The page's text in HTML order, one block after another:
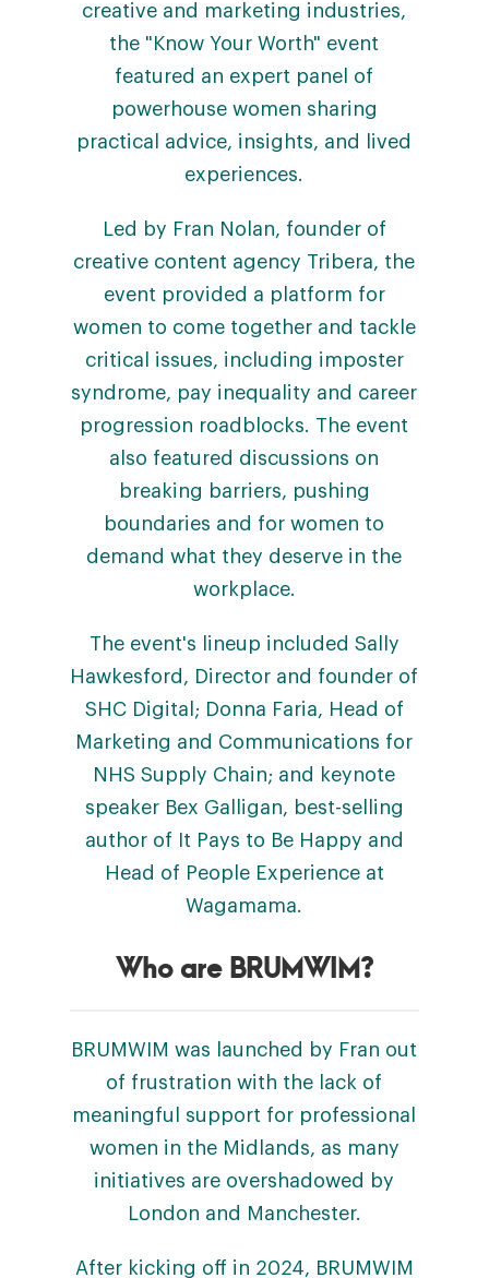
creative and marketing industries,
the "Know Your Worth" event
featured an expert panel of
powerhouse women sharing
practical advice, insights, and lived
experiences.
Led by Fran Nolan, founder of
creative content agency Tribera, the
event provided a platform for
women to come together and tackle
critical issues, including imposter
syndrome, pay inequality and career
progression roadblocks. The event
also featured discussions on
breaking barriers, pushing
boundaries and for women to
demand what they deserve in the
workplace.
The event's lineup included Sally
Hawkesford, Director and founder of
SHC Digital; Donna Faria, Head of
Marketing and Communications for
NHS Supply Chain; and keynote
speaker Bex Galligan, best-selling
author of It Pays to Be Happy and
Head of People Experience at
Wagamama.
Who are BRUMWIM?
BRUMWIM was launched by Fran out
of frustration with the lack of
meaningful support for professional
women in the Midlands, as many
initiatives are overshadowed by
London and Manchester.
After kicking off in 2024, BRUMWIM